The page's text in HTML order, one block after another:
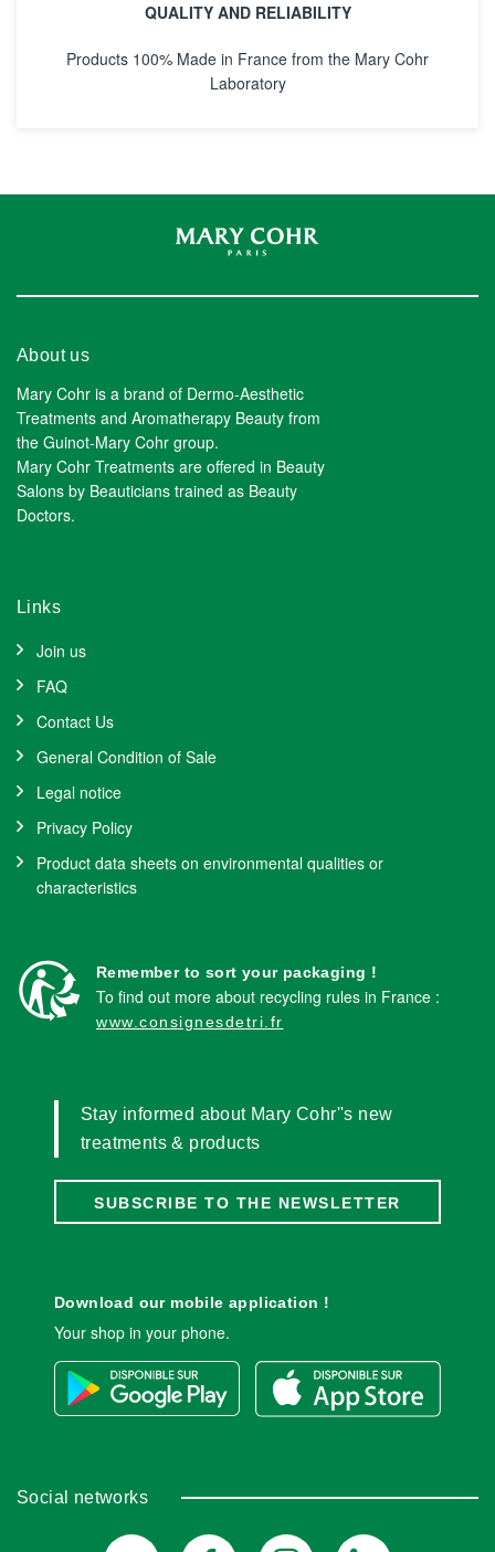
QUALITY AND RELIABILITY
Products 100% Made in France from the Mary Cohr
Laboratory
About us
Mary Cohr is a brand of Dermo-Aesthetic
Treatments and Aromatherapy Beauty from
the Guinot-Mary Cohr group.
Mary Cohr Treatments are offered in Beauty
Salons by Beauticians trained as Beauty
Doctors.
Links
Join us
FAQ
Contact Us
General Condition of Sale
Legal notice
Privacy Policy
Product data sheets on environmental qualities or
characteristics
Remember to sort your packaging !
To find out more about recycling rules in France :
www.consignesdetri.fr
Stay informed about Mary Cohr''s new
treatments & products
SUBSCRIBE TO THE NEWSLETTER
Download our mobile application !
Your shop in your phone.
Social networks